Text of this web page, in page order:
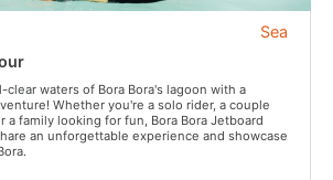
Sea
clear waters of Bora Bora's lagoon with a
Whether you're a solo rider, a couple
a family looking for fun, Bora Bora Jetboard
an unforgettable experience and showcase